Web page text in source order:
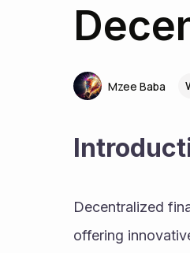
Mzee Baba
Decentralized
offering